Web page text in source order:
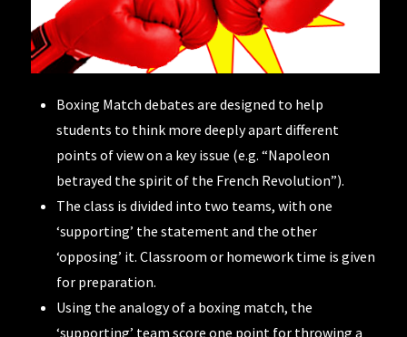
Boxing Match debates are designed to help
students to think more deeply apart different
points of view on a key issue (e.g. “Napoleon
betrayed the spirit of the French Revolution”).
The class is divided into two teams, with one
‘supporting’ the statement and the other
‘opposing’ it. Classroom or homework time is given
for preparation.
Using the analogy of a boxing match, the
‘supporting’ team score one point for throwing a